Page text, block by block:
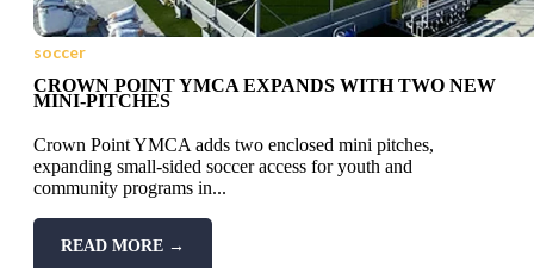
soccer
CROWN POINT YMCA EXPANDS WITH TWO NEW
MINI-PITCHES
Crown Point YMCA adds two enclosed mini pitches,
expanding small-sided soccer access for youth and
community programs in...
READ MORE →